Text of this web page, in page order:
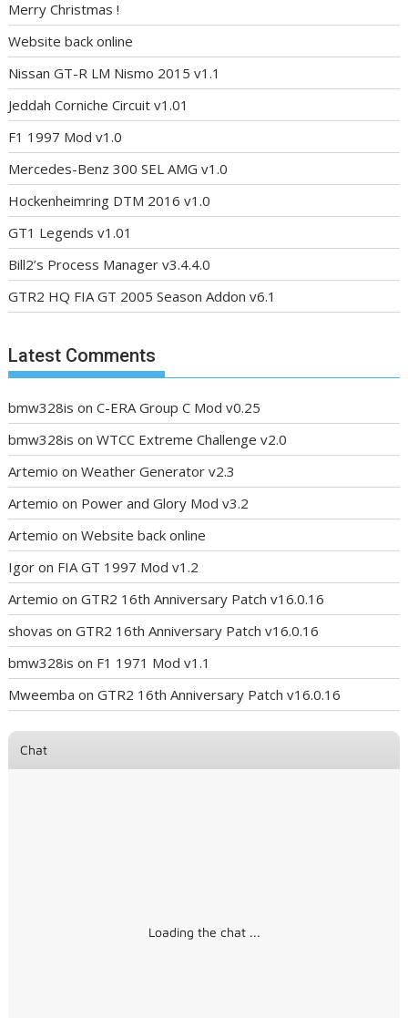
Merry Christmas !
Website back online
Nissan GT-R LM Nismo 2015 v1.1
Jeddah Corniche Circuit v1.01
F1 1997 Mod v1.0
Mercedes-Benz 300 SEL AMG v1.0
Hockenheimring DTM 2016 v1.0
GT1 Legends v1.01
Bill2’s Process Manager v3.4.4.0
GTR2 HQ FIA GT 2005 Season Addon v6.1
Latest Comments
bmw328is onC-ERA Group C Mod v0.25
bmw328is onWTCC Extreme Challenge v2.0
Artemio onWeather Generator v2.3
Artemio on Power and Glory Mod v3.2
Artemio onWebsite back online
Igor on FIA GT 1997 Mod v1.2
Artemio onGTR2 16th Anniversary Patch v16.0.16
shovas onGTR2 16th Anniversary Patch v16.0.16
bmw328is on F1 1971 Mod v1.1
Mweemba onGTR2 16th Anniversary Patch v16.0.16
Chat
Loading the chat ...